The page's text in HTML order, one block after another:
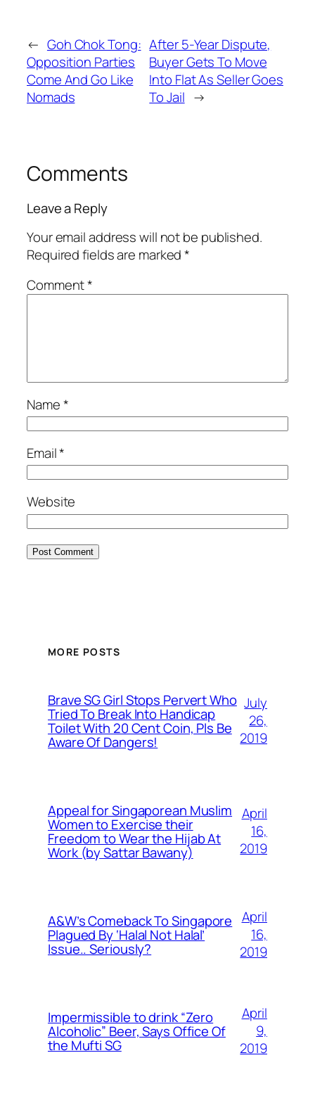
← Goh Chok Tong:
Opposition Parties
Come And Go Like
Nomads
After 5-Year Dispute,
Buyer Gets To Move
Into Flat As Seller Goes
To Jail →
Comments
Leave a Reply
Your email address will not be published.
Required fields are marked*
Comment*
Name*
Email*
Website
MORE POSTS
Brave SG Girl Stops Pervert Who
Tried To Break Into Handicap
Toilet With 20 Cent Coin, Pls Be
Aware Of Dangers!
July
26,
2019
Appeal for Singaporean Muslim
Women to Exercise their
Freedom to Wear the Hijab At
Work (by Sattar Bawany)
April
16,
2019
A&W’s Comeback To Singapore
Plagued By ‘Halal Not Halal’
Issue.. Seriously?
April
16,
2019
Impermissible to drink “Zero
Alcoholic” Beer, Says Office Of
the Mufti SG
April
9,
2019